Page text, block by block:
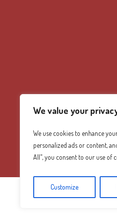
We value your
We use cookies to enhance
personalized ads or content,
All", you consent to our use of
Customize